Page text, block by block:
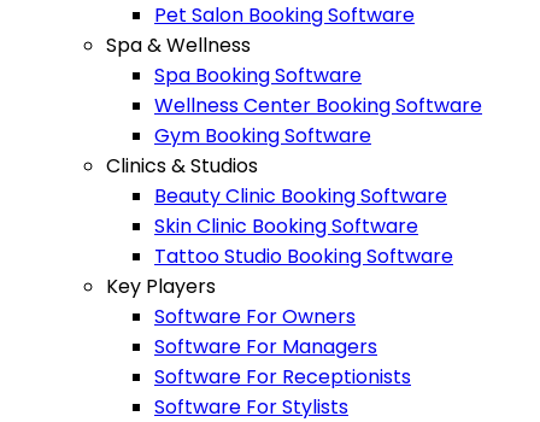
Pet Salon Booking Software
Spa & Wellness
Spa Booking Software
Wellness Center Booking Software
Gym Booking Software
Clinics & Studios
Beauty Clinic Booking Software
Skin Clinic Booking Software
Tattoo Studio Booking Software
Key Players
Software For Owners
Software For Managers
Software For Receptionists
Software For Stylists